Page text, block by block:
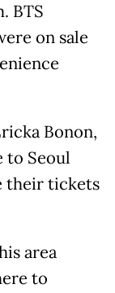
BTS
on sale
Bonon,
to Seoul
their tickets
area
to